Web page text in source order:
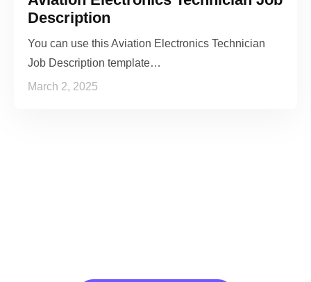
Description
You can use this Aviation Electronics Technician
Job Description template…
March 2, 2025